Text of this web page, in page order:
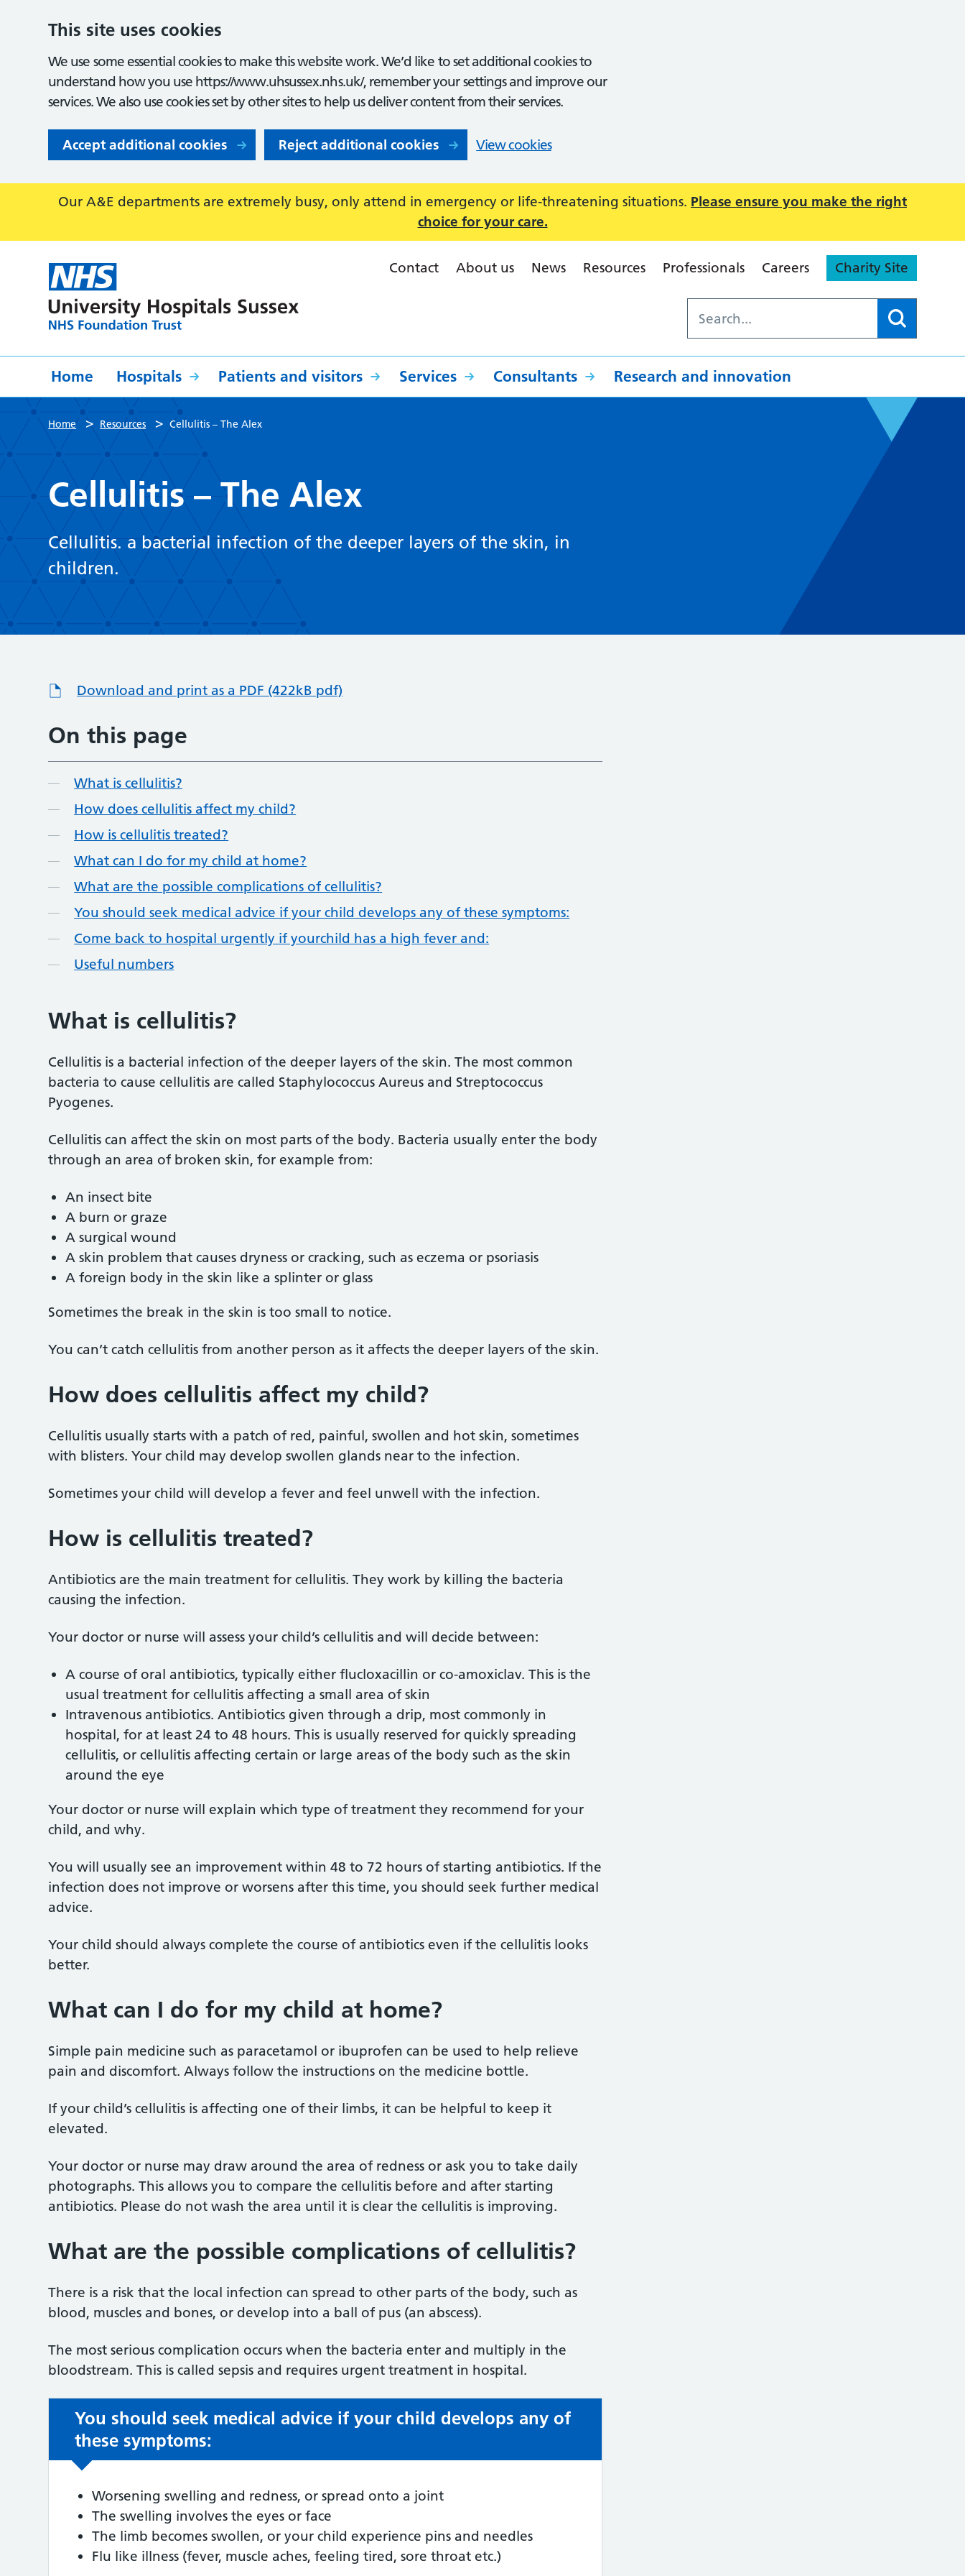
This site uses cookies
We use some essential cookies to make this website work. We’d like to set additional cookies to
understand how you use https://www.uhsussex.nhs.uk/, remember your settings and improve our
services. We also use cookies set by other sites to help us deliver content from their services.
Accept additional cookies Reject additional cookies View cookies
Our A&E departments are extremely busy, only attend in emergency or life-threatening situations. Please ensure you make the right
choice for your care.
Contact About us News Resources Professionals Careers Charity Site
Home Hospitals Patients and visitors Services Consultants Research and innovation
Home > Resources > Cellulitis – The Alex
Cellulitis – The Alex
Cellulitis. a bacterial infection of the deeper layers of the skin, in
children.
Download and print as a PDF (422kB pdf)
On this page
What is cellulitis?
How does cellulitis affect my child?
How is cellulitis treated?
What can I do for my child at home?
What are the possible complications of cellulitis?
You should seek medical advice if your child develops any of these symptoms:
Come back to hospital urgently if yourchild has a high fever and:
Useful numbers
What is cellulitis?
Cellulitis is a bacterial infection of the deeper layers of the skin. The most common
bacteria to cause cellulitis are called Staphylococcus Aureus and Streptococcus
Pyogenes.
Cellulitis can affect the skin on most parts of the body. Bacteria usually enter the body
through an area of broken skin, for example from:
An insect bite
A burn or graze
A surgical wound
A skin problem that causes dryness or cracking, such as eczema or psoriasis
A foreign body in the skin like a splinter or glass
Sometimes the break in the skin is too small to notice.
You can’t catch cellulitis from another person as it affects the deeper layers of the skin.
How does cellulitis affect my child?
Cellulitis usually starts with a patch of red, painful, swollen and hot skin, sometimes
with blisters. Your child may develop swollen glands near to the infection.
Sometimes your child will develop a fever and feel unwell with the infection.
How is cellulitis treated?
Antibiotics are the main treatment for cellulitis. They work by killing the bacteria
causing the infection.
Your doctor or nurse will assess your child’s cellulitis and will decide between:
A course of oral antibiotics, typically either flucloxacillin or co-amoxiclav. This is the
usual treatment for cellulitis affecting a small area of skin
Intravenous antibiotics. Antibiotics given through a drip, most commonly in
hospital, for at least 24 to 48 hours. This is usually reserved for quickly spreading
cellulitis, or cellulitis affecting certain or large areas of the body such as the skin
around the eye
Your doctor or nurse will explain which type of treatment they recommend for your
child, and why.
You will usually see an improvement within 48 to 72 hours of starting antibiotics. If the
infection does not improve or worsens after this time, you should seek further medical
advice.
Your child should always complete the course of antibiotics even if the cellulitis looks
better.
What can I do for my child at home?
Simple pain medicine such as paracetamol or ibuprofen can be used to help relieve
pain and discomfort. Always follow the instructions on the medicine bottle.
If your child’s cellulitis is affecting one of their limbs, it can be helpful to keep it
elevated.
Your doctor or nurse may draw around the area of redness or ask you to take daily
photographs. This allows you to compare the cellulitis before and after starting
antibiotics. Please do not wash the area until it is clear the cellulitis is improving.
What are the possible complications of cellulitis?
There is a risk that the local infection can spread to other parts of the body, such as
blood, muscles and bones, or develop into a ball of pus (an abscess).
The most serious complication occurs when the bacteria enter and multiply in the
bloodstream. This is called sepsis and requires urgent treatment in hospital.
You should seek medical advice if your child develops any of
these symptoms:
Worsening swelling and redness, or spread onto a joint
The swelling involves the eyes or face
The limb becomes swollen, or your child experience pins and needles
Flu like illness (fever, muscle aches, feeling tired, sore throat etc.)